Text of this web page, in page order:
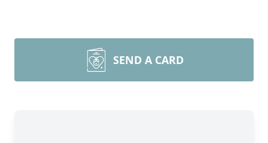
SEND A CARD